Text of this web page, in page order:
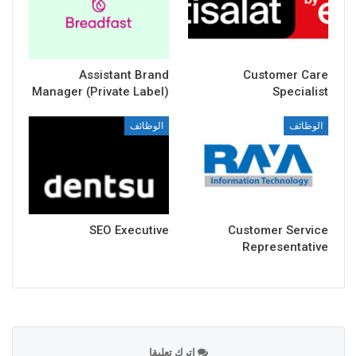
Customer Care
Specialist
Assistant Brand
Manager (Private Label)
الوظائف
Customer Service
Representative
الوظائف
SEO Executive
اترك تعليقا